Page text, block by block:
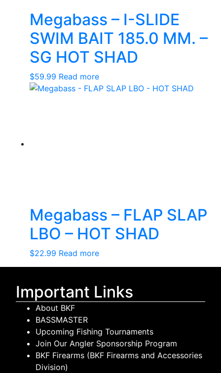
Megabass – I-SLIDE
SWIM BAIT 185.0 MM. –
SG HOT SHAD
$59.99 Read more
Megabass – FLAP SLAP
LBO – HOT SHAD
$22.99 Read more
Important Links
About BKF
BASSMASTER
Upcoming Fishing Tournaments
Join Our Angler Sponsorship Program
BKF Firearms (BKF Firearms and Accessories
Division)